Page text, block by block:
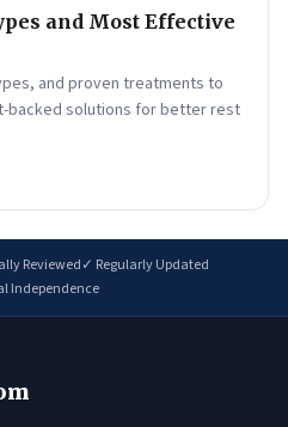
and Most Effective
and proven treatments to
backed solutions for better rest
Reviewed✓ Regularly Updated
Independence